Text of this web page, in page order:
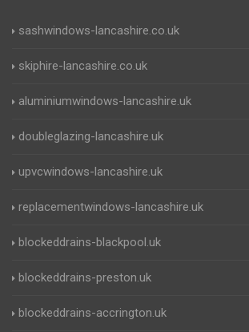
sashwindows-lancashire.co.uk
skiphire-lancashire.co.uk
aluminiumwindows-lancashire.uk
doubleglazing-lancashire.uk
upvcwindows-lancashire.uk
replacementwindows-lancashire.uk
blockeddrains-blackpool.uk
blockeddrains-preston.uk
blockeddrains-accrington.uk